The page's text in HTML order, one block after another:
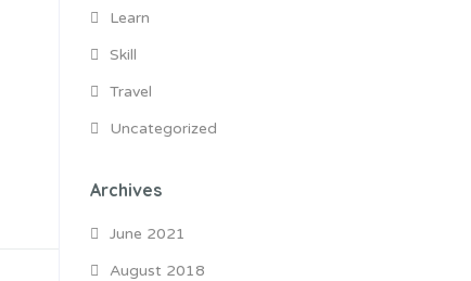
Learn
Skill
Travel
Uncategorized
Archives
June 2021
August 2018